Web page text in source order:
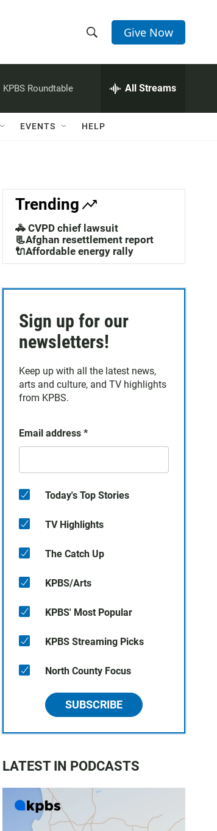
h
w
a
c
h
e
h
Q
Give Now
KPBS Roundtable All Streams
EVENTS HELP
Trending
🚓 CVPD chief lawsuit
📃Afghan resettlement report
🔌Affordable energy rally
Sign up for our
newsletters!
Keep up with all the latest news,
arts and culture, and TV highlights
from KPBS.
Email address *
Today's Top Stories
TV Highlights
The Catch Up
KPBS/Arts
KPBS' Most Popular
KPBS Streaming Picks
North County Focus
SUBSCRIBE
LATEST IN PODCASTS